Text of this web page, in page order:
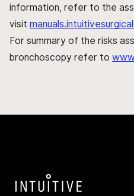
information, refer to the
visit
For summary of the risks
bronchoscopy refer to